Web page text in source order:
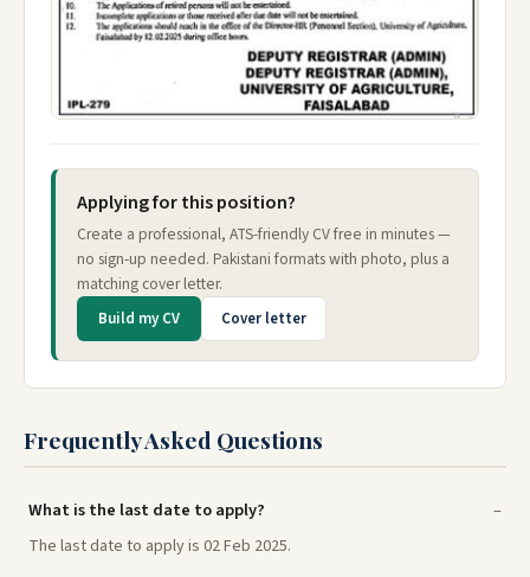
Applying for this position?
Create a professional, ATS-friendly CV free in minutes —
no sign-up needed. Pakistani formats with photo, plus a
matching cover letter.
Build my CV Cover letter
Frequently Asked Questions
What is the last date to apply?
The last date to apply is 02 Feb 2025.